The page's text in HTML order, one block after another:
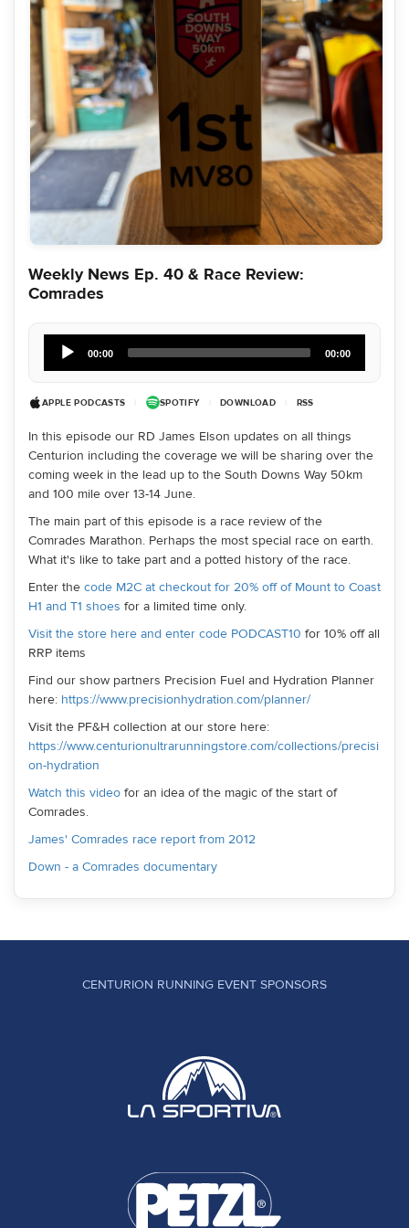
Weekly News Ep. 40 & Race Review:
Comrades
Player
00:00 00:00
APPLE PODCASTS SPOTIFY DOWNLOAD RSS
In this episode our RD James Elson updates on all things
Centurion including the coverage we will be sharing over the
coming week in the lead up to the South Downs Way 50km
and 100 mile over 13-14 June.
The main part of this episode is a race review of the
Comrades Marathon. Perhaps the most special race on earth.
What it's like to take part and a potted history of the race.
Enter the code M2C at checkout for 20% off of Mount to Coast
H1 and T1 shoes for a limited time only.
Visit the store here and enter code PODCAST10 for 10% off all
RRP items
Find our show partners Precision Fuel and Hydration Planner
here: https://www.precisionhydration.com/planner/
Visit the PF&H collection at our store here:
https://www.centurionultrarunningstore.com/collections/precisi
on-hydration
Watch this video for an idea of the magic of the start of
Comrades.
James' Comrades race report from 2012
Down - a Comrades documentary
CENTURION RUNNING EVENT SPONSORS